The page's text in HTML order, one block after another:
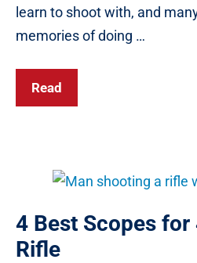
learn to shoot with, and
memories of doing …
Read
4 Best Scopes for
Rifle